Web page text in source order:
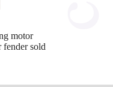
motor
fender sold